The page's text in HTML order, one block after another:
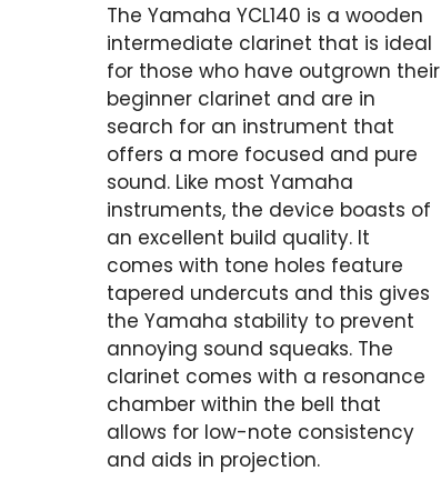
The Yamaha YCL140 is a wooden
intermediate clarinet that is ideal
for those who have outgrown their
beginner clarinet and are in
search for an instrument that
offers a more focused and pure
sound. Like most Yamaha
instruments, the device boasts of
an excellent build quality. It
comes with tone holes feature
tapered undercuts and this gives
the Yamaha stability to prevent
annoying sound squeaks. The
clarinet comes with a resonance
chamber within the bell that
allows for low-note consistency
and aids in projection.